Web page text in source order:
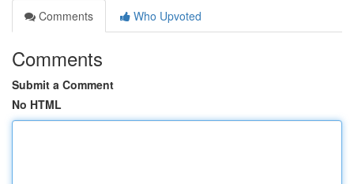
Comments
Who Upvoted
Comments
Submit a Comment
No HTML